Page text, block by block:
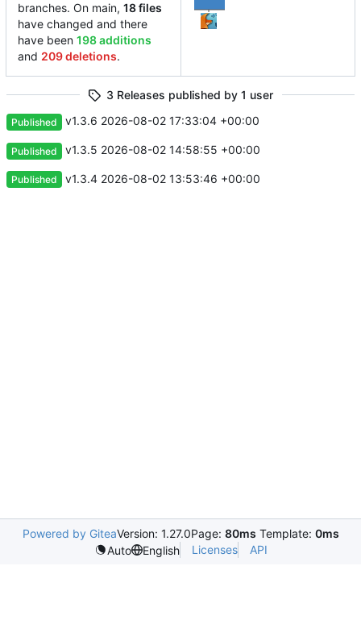
branches. On main, 18 files
have changed and there
have been 198 additions
and 209 deletions.
3 Releases published by 1 user
Published v1.3.6 2026-08-02 17:33:04 +00:00
Published v1.3.5 2026-08-02 14:58:55 +00:00
Published v1.3.4 2026-08-02 13:53:46 +00:00
Powered by GiteaVersion: 1.27.0Page: 80ms Template: 0ms
Auto
English Licenses API